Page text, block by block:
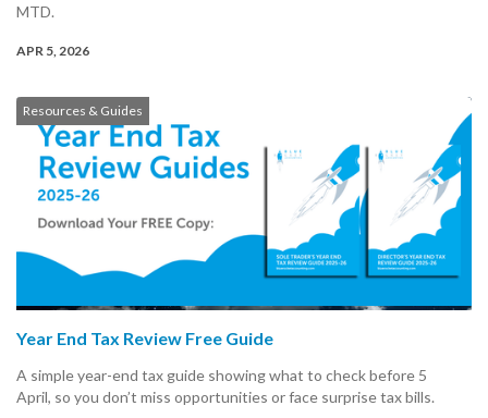
MTD.
APR 5, 2026
Resources & Guides
Year End Tax Review Free Guide
A simple year-end tax guide showing what to check before 5
April, so you don’t miss opportunities or face surprise tax bills.